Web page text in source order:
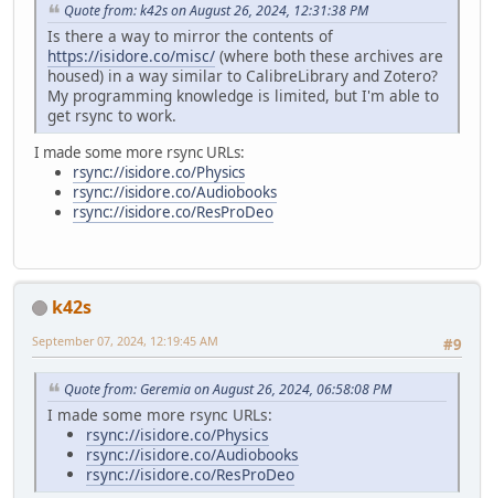
Quote from: k42s on August 26, 2024, 12:31:38 PM
Is there a way to mirror the contents of
https://isidore.co/misc/ (where both these archives are
housed) in a way similar to CalibreLibrary and Zotero?
My programming knowledge is limited, but I'm able to
get rsync to work.
I made some more rsync URLs:
rsync://isidore.co/Physics
rsync://isidore.co/Audiobooks
rsync://isidore.co/ResProDeo
k42s
#9
September 07, 2024, 12:19:45 AM
Quote from: Geremia on August 26, 2024, 06:58:08 PM
I made some more rsync URLs:
rsync://isidore.co/Physics
rsync://isidore.co/Audiobooks
rsync://isidore.co/ResProDeo